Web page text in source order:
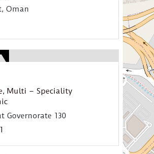
Oman
, Multi – Speciality
Governorate 130